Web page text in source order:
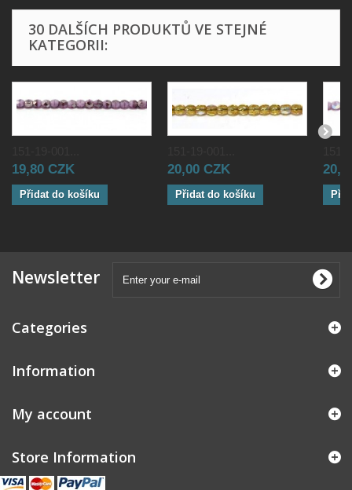
30 DALŠÍCH PRODUKTŮ VE STEJNÉ
KATEGORII:
19,80 CZK
Přidat do košíku
20,00 CZK
Přidat do košíku
Newsletter
Categories
Information
My account
Store Information